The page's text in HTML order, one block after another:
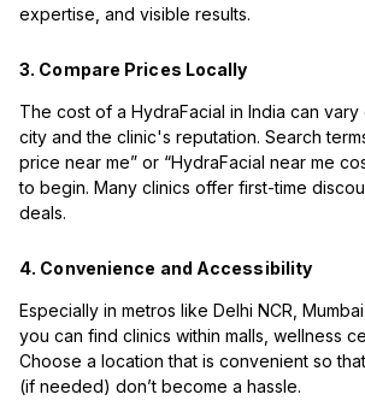
expertise, and visible results.
3. Compare Prices Locally
The cost of a HydraFacial in India can
city and the clinic's reputation. Search
price near me” or “HydraFacial near me
to begin. Many clinics offer first-time
deals.
4. Convenience and Accessibility
Especially in metros like Delhi NCR,
you can find clinics within malls, wellness
Choose a location that is convenient so
(if needed) don’t become a hassle.